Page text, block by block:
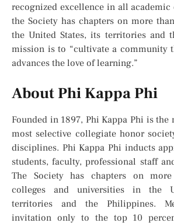
recognized excellence in all academic
the Society has chapters on more
the United States, its territories and
mission is to “cultivate a community
advances the love of learning.”
About Phi Kappa Phi
Founded in 1897, Phi Kappa Phi is the
most selective collegiate honor
disciplines. Phi Kappa Phi inducts
students, faculty, professional staff
The Society has chapters on
colleges and universities in the
territories and the Philippines.
invitation only to the top 10